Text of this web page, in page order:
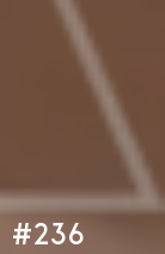
#236